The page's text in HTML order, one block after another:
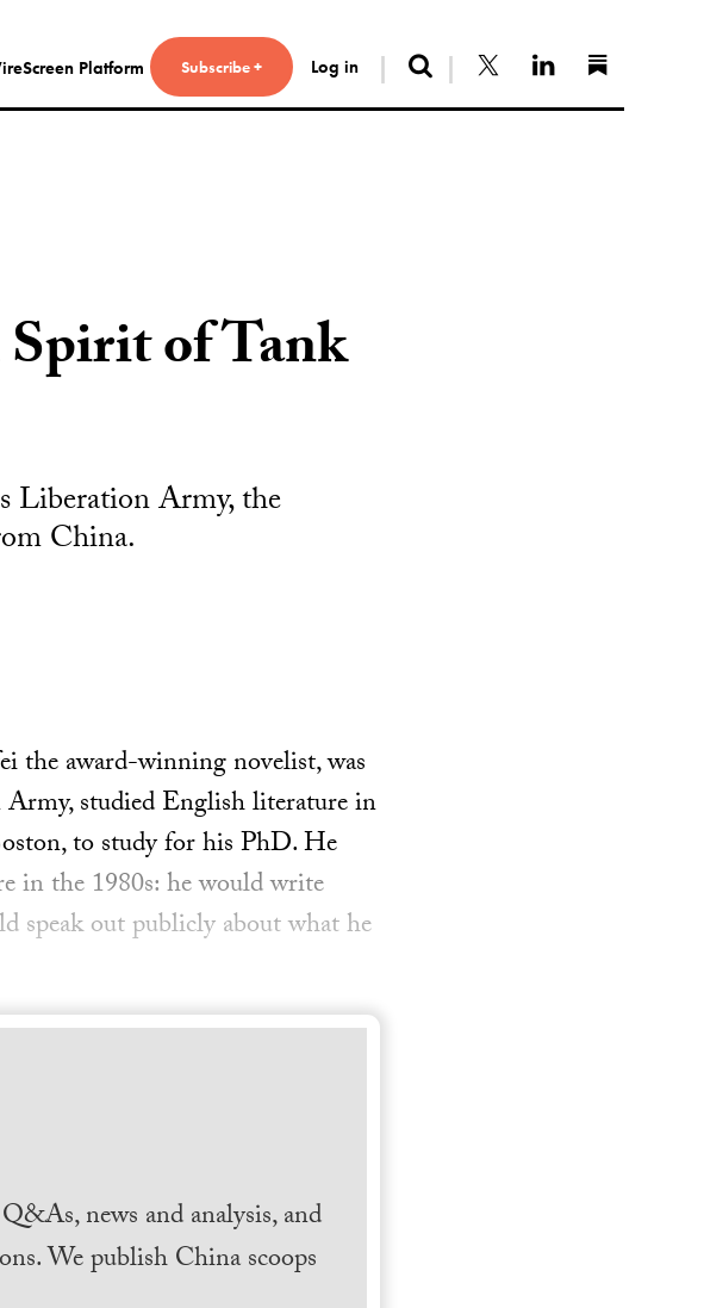
Platform
for:
Subscribe + Log in Search Follow us on X
Connect
of Tank
Liberation Army, the
China.
the award-winning novelist, was
studied English literature in
to study for his PhD. He
in the 1980s: he would write
speak out publicly about what he
news and analysis, and
We publish China scoops